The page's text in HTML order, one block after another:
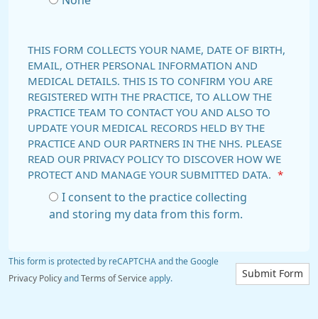
THIS FORM COLLECTS YOUR NAME, DATE OF BIRTH,
EMAIL, OTHER PERSONAL INFORMATION AND
MEDICAL DETAILS. THIS IS TO CONFIRM YOU ARE
REGISTERED WITH THE PRACTICE, TO ALLOW THE
PRACTICE TEAM TO CONTACT YOU AND ALSO TO
UPDATE YOUR MEDICAL RECORDS HELD BY THE
PRACTICE AND OUR PARTNERS IN THE NHS. PLEASE
READ OUR PRIVACY POLICY TO DISCOVER HOW WE
PROTECT AND MANAGE YOUR SUBMITTED DATA.
*
I consent to the practice collecting
and storing my data from this form.
Submit Form
This form is protected by reCAPTCHA and the Google
Privacy Policy and Terms of Service apply.